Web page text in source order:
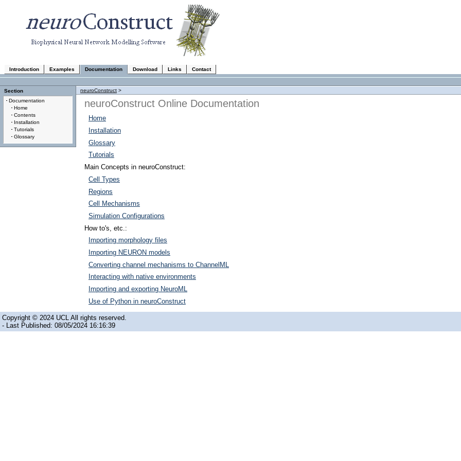
Introduction Examples Documentation Download Links Contact
Section
Documentation
Home
Contents
Installation
Tutorials
Glossary
neuroConstruct >
neuroConstruct Online Documentation
Home
Installation
Glossary
Tutorials
Main Concepts in neuroConstruct:
Cell Types
Regions
Cell Mechanisms
Simulation Configurations
How to's, etc.:
Importing morphology files
Importing NEURON models
Converting channel mechanisms to ChannelML
Interacting with native environments
Importing and exporting NeuroML
Use of Python in neuroConstruct
Copyright © 2024 UCL All rights reserved.
- Last Published: 08/05/2024 16:16:39